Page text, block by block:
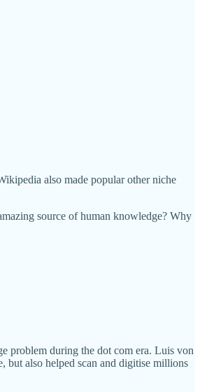
also made popular other niche
source of human knowledge? Why
problem during the dot com era. Luis von
but also helped scan and digitise millions